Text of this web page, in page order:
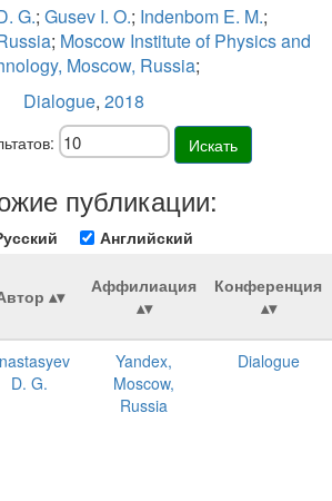
G.; Gusev I. O.; Indenbom E. M.;
; Moscow Institute of Physics and
Moscow, Russia;
Dialogue, 2018
Искать
публикации:
Английский
Аффилиация Конференция
D. G.
Yandex,
Moscow,
Russia
Dialogue